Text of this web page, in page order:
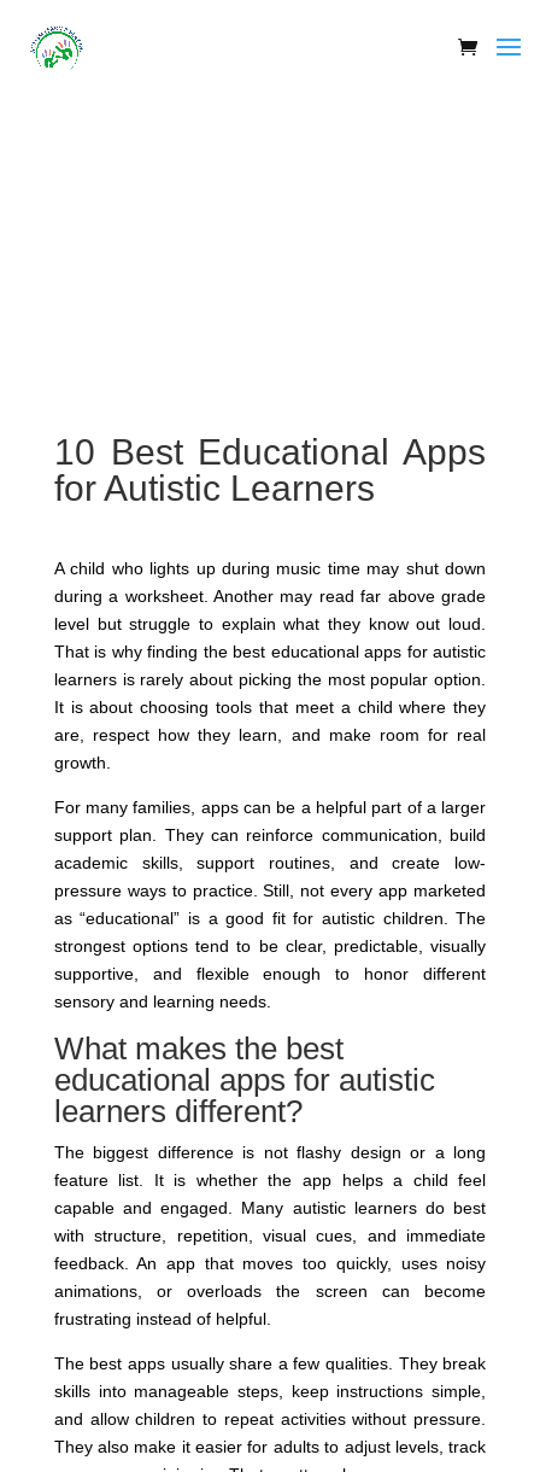
10 Best Educational Apps
for Autistic Learners
A child who lights up during music time may shut down
during a worksheet. Another may read far above grade
level but struggle to explain what they know out loud.
That is why finding the best educational apps for autistic
learners is rarely about picking the most popular option.
It is about choosing tools that meet a child where they
are, respect how they learn, and make room for real
growth.
For many families, apps can be a helpful part of a larger
support plan. They can reinforce communication, build
academic skills, support routines, and create low-
pressure ways to practice. Still, not every app marketed
as “educational” is a good fit for autistic children. The
strongest options tend to be clear, predictable, visually
supportive, and flexible enough to honor different
sensory and learning needs.
What makes the best
educational apps for autistic
learners different?
The biggest difference is not flashy design or a long
feature list. It is whether the app helps a child feel
capable and engaged. Many autistic learners do best
with structure, repetition, visual cues, and immediate
feedback. An app that moves too quickly, uses noisy
animations, or overloads the screen can become
frustrating instead of helpful.
The best apps usually share a few qualities. They break
skills into manageable steps, keep instructions simple,
and allow children to repeat activities without pressure.
They also make it easier for adults to adjust levels, track